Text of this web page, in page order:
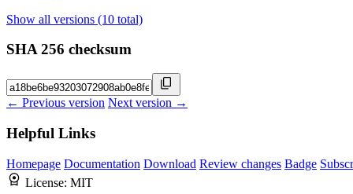
Show all versions (10 total)
SHA 256 checksum
← Previous version Next version →
Helpful Links
Homepage Documentation Download Review changes Badge
License: MIT